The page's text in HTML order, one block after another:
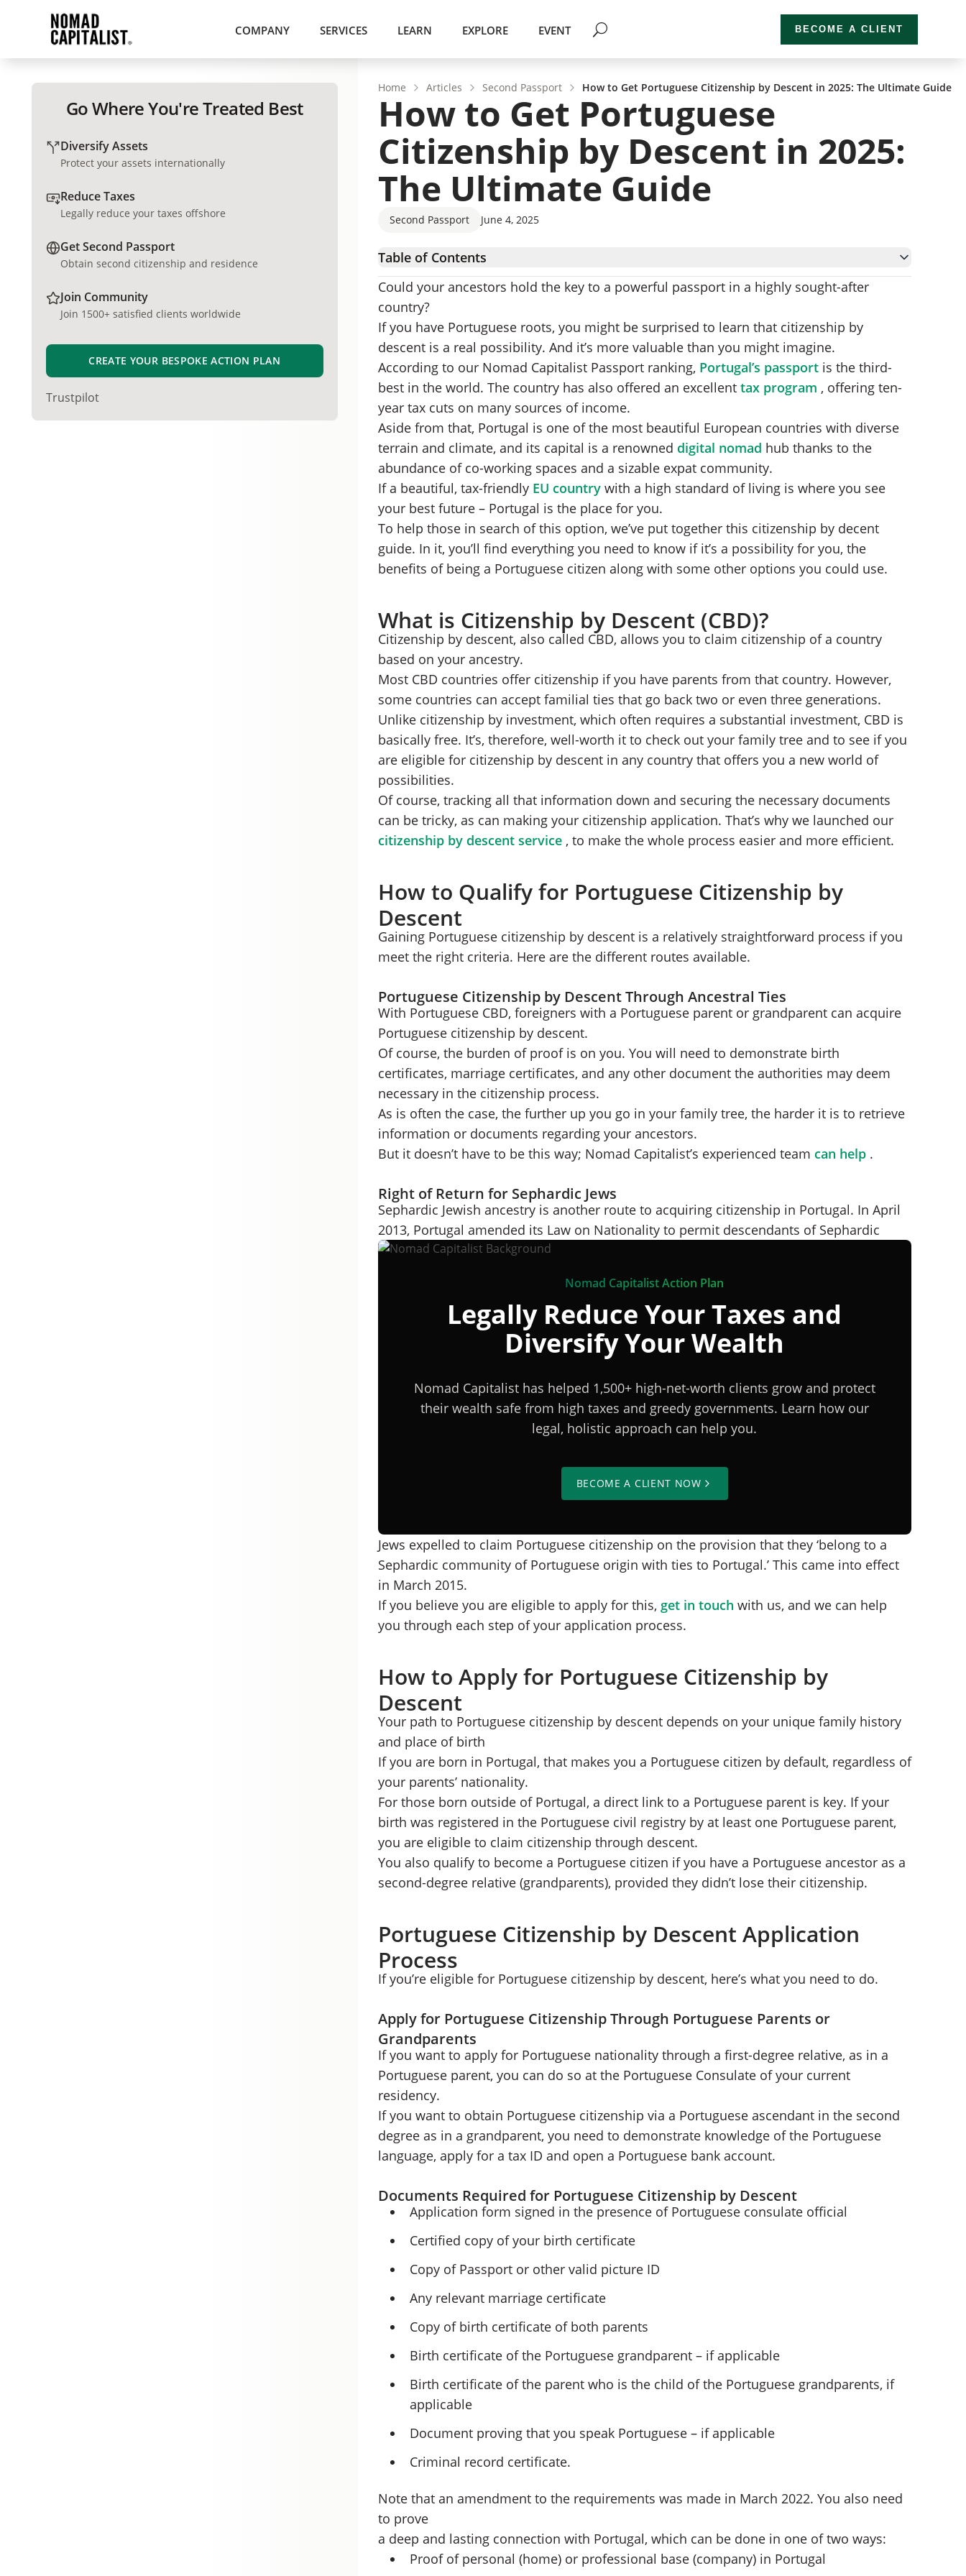
COMPANY SERVICES LEARN EXPLORE EVENT BECOME A CLIENT
Go Where You're Treated Best
Diversify Assets
Protect your assets internationally
Reduce Taxes
Legally reduce your taxes offshore
Get Second Passport
Obtain second citizenship and residence
Join Community
Join 1500+ satisfied clients worldwide
CREATE YOUR BESPOKE ACTION PLAN
Trustpilot
Home Articles Second Passport How to Get Portuguese Citizenship by Descent in 2025: The Ultimate Guide
How to Get Portuguese
Citizenship by Descent in 2025:
The Ultimate Guide
Second Passport June 4, 2025
Table of Contents
What is Citizenship by Descent (CBD)?
How to Qualify for Portuguese Citizenship by Descent
How to Apply for Portuguese Citizenship by Descent
Portuguese Citizenship by Descent Application Process
Benefits of Becoming a Portuguese Citizen
Citizenship by Descent in Portugal: FAQs
Should You Get Portugal Citizenship by Descent?
Could your ancestors hold the key to a powerful passport in a highly sought-after
country?
If you have Portuguese roots, you might be surprised to learn that citizenship by
descent is a real possibility. And it’s more valuable than you might imagine.
According to our Nomad Capitalist Passport ranking, Portugal’s passportis the third-
best in the world. The country has also offered an excellent tax program , offering ten-
year tax cuts on many sources of income.
Aside from that, Portugal is one of the most beautiful European countries with diverse
terrain and climate, and its capital is a renowned digital nomad hub thanks to the
abundance of co-working spaces and a sizable expat community.
If a beautiful, tax-friendly EU countrywith a high standard of living is where you see
your best future – Portugal is the place for you.
To help those in search of this option, we’ve put together this citizenship by decent
guide. In it, you’ll find everything you need to know if it’s a possibility for you, the
benefits of being a Portuguese citizen along with some other options you could use.
What is Citizenship by Descent (CBD)?
Citizenship by descent, also called CBD, allows you to claim citizenship of a country
based on your ancestry.
Most CBD countries offer citizenship if you have parents from that country. However,
some countries can accept familial ties that go back two or even three generations.
Unlike citizenship by investment, which often requires a substantial investment, CBD is
basically free. It’s, therefore, well-worth it to check out your family tree and to see if you
are eligible for citizenship by descent in any country that offers you a new world of
possibilities.
Of course, tracking all that information down and securing the necessary documents
can be tricky, as can making your citizenship application. That’s why we launched our
citizenship by descent service, to make the whole process easier and more efficient.
How to Qualify for Portuguese Citizenship by
Descent
Gaining Portuguese citizenship by descent is a relatively straightforward process if you
meet the right criteria. Here are the different routes available.
Portuguese Citizenship by Descent Through Ancestral Ties
With Portuguese CBD, foreigners with a Portuguese parent or grandparent can acquire
Portuguese citizenship by descent.
Of course, the burden of proof is on you. You will need to demonstrate birth
certificates, marriage certificates, and any other document the authorities may deem
necessary in the citizenship process.
As is often the case, the further up you go in your family tree, the harder it is to retrieve
information or documents regarding your ancestors.
But it doesn’t have to be this way; Nomad Capitalist’s experienced team can help.
Right of Return for Sephardic Jews
Sephardic Jewish ancestry is another route to acquiring citizenship in Portugal. In April
2013, Portugal amended its Law on Nationality to permit descendants of Sephardic
Nomad Capitalist Action Plan
Legally Reduce Your Taxes and
Diversify Your Wealth
Nomad Capitalist has helped 1,500+ high-net-worth clients grow and protect
their wealth safe from high taxes and greedy governments. Learn how our
legal, holistic approach can help you.
BECOME A CLIENT NOW
Jews expelled to claim Portuguese citizenship on the provision that they ‘belong to a
Sephardic community of Portuguese origin with ties to Portugal.’ This came into effect
in March 2015.
If you believe you are eligible to apply for this, get in touch with us, and we can help
you through each step of your application process.
How to Apply for Portuguese Citizenship by
Descent
Your path to Portuguese citizenship by descent depends on your unique family history
and place of birth
If you are born in Portugal, that makes you a Portuguese citizen by default, regardless of
your parents’ nationality.
For those born outside of Portugal, a direct link to a Portuguese parent is key. If your
birth was registered in the Portuguese civil registry by at least one Portuguese parent,
you are eligible to claim citizenship through descent.
You also qualify to become a Portuguese citizen if you have a Portuguese ancestor as a
second-degree relative (grandparents), provided they didn’t lose their citizenship.
Portuguese Citizenship by Descent Application
Process
If you’re eligible for Portuguese citizenship by descent, here’s what you need to do.
Apply for Portuguese Citizenship Through Portuguese Parents or
Grandparents
If you want to apply for Portuguese nationality through a first-degree relative, as in a
Portuguese parent, you can do so at the Portuguese Consulate of your current
residency.
If you want to obtain Portuguese citizenship via a Portuguese ascendant in the second
degree as in a grandparent, you need to demonstrate knowledge of the Portuguese
language, apply for a tax ID and open a Portuguese bank account.
Documents Required for Portuguese Citizenship by Descent
Application form signed in the presence of Portuguese consulate official
Certified copy of your birth certificate
Copy of Passport or other valid picture ID
Any relevant marriage certificate
Copy of birth certificate of both parents
Birth certificate of the Portuguese grandparent – if applicable
Birth certificate of the parent who is the child of the Portuguese grandparents, if
applicable
Document proving that you speak Portuguese – if applicable
Criminal record certificate.
Note that an amendment to the requirements was made in March 2022. You also need
to prove
a deep and lasting connection with Portugal, which can be done in one of two ways:
Proof of personal (home) or professional base (company) in Portugal